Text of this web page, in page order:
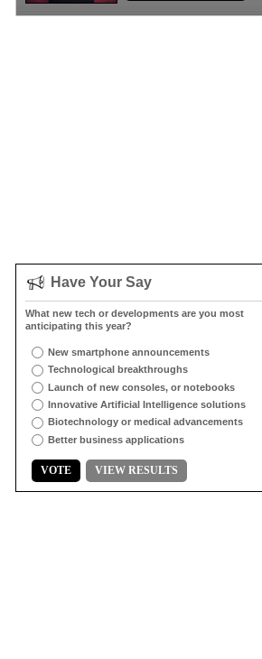
Have Your Say
What new tech or developments are you most
anticipating this year?
New smartphone announcements
Technological breakthroughs
Launch of new consoles, or notebooks
Innovative Artificial Intelligence solutions
Biotechnology or medical advancements
Better business applications
VOTE VIEW RESULTS